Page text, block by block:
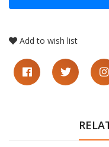
Add to wish list